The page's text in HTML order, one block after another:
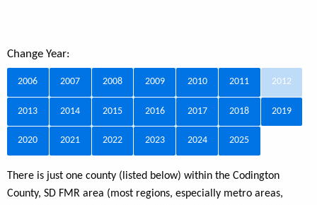
Change Year:
2006 2007 2008 2009 2010 2011 2012
2013 2014 2015 2016 2017 2018 2019
2020 2021 2022 2023 2024 2025
There is just one county (listed below) within the Codington
County, SD FMR area (most regions, especially metro areas,